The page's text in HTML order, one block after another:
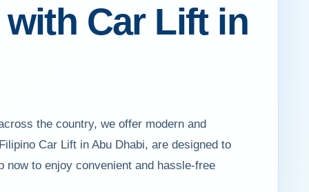
Car Lift in
the country, we offer modern and
Car Lift in Abu Dhabi, are designed to
now to enjoy convenient and hassle-free